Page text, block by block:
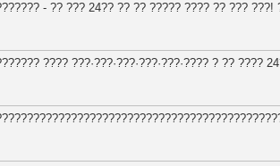
- ?? ??? 24?? ?? ?? ????? ???? ?? ???
???? ???·???·???·???·???·???? ? ?? ????